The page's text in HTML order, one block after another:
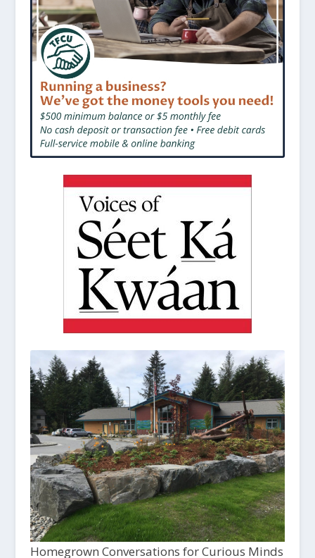
Homegrown Conversations for Curious Minds